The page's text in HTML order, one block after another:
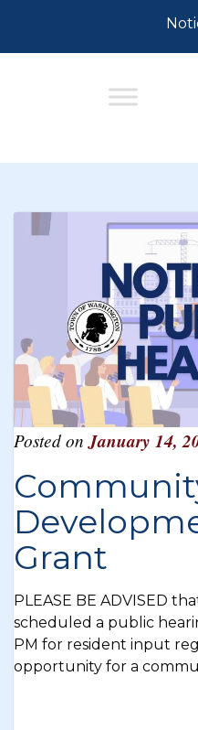
Posted on January 14,
Grant
PLEASE BE ADVISED
scheduled a public
PM for resident input
opportunity for a